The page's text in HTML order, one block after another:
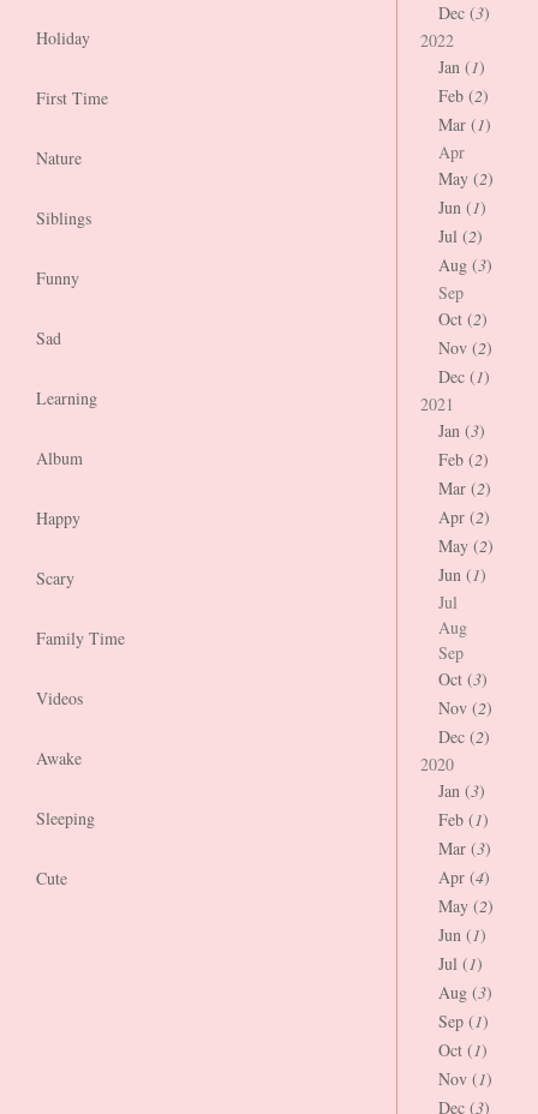
Holiday
First Time
Nature
Siblings
Funny
Sad
Learning
Album
Happy
Scary
Family Time
Videos
Awake
Sleeping
Cute
Dec (3)
2022
Jan (1)
Feb (2)
Mar (1)
Apr
May (2)
Jun (1)
Jul (2)
Aug (3)
Sep
Oct (2)
Nov (2)
Dec (1)
2021
Jan (3)
Feb (2)
Mar (2)
Apr (2)
May (2)
Jun (1)
Jul
Aug
Sep
Oct (3)
Nov (2)
Dec (2)
2020
Jan (3)
Feb (1)
Mar (3)
Apr (4)
May (2)
Jun (1)
Jul (1)
Aug (3)
Sep (1)
Oct (1)
Nov (1)
Dec (3)